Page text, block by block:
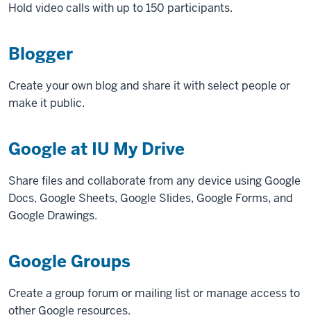
Hold video calls with up to 150 participants.
Blogger
Create your own blog and share it with select people or
make it public.
Google at IU My Drive
Share files and collaborate from any device using Google
Docs, Google Sheets, Google Slides, Google Forms, and
Google Drawings.
Google Groups
Create a group forum or mailing list or manage access to
other Google resources.